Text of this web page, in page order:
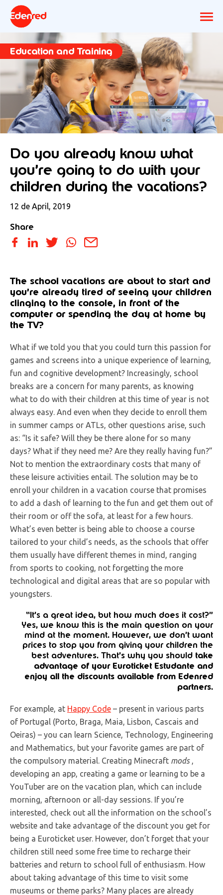
Education and Training
Do you already know what
you’re going to do with your
children during the vacations?
12 de April, 2019
Share
The school vacations are about to start and
you’re already tired of seeing your children
clinging to the console, in front of the
computer or spending the day at home by
the TV?
What if we told you that you could turn this passion for
games and screens into a unique experience of learning,
fun and cognitive development? Increasingly, school
breaks are a concern for many parents, as knowing
what to do with their children at this time of year is not
always easy. And even when they decide to enroll them
in summer camps or ATLs, other questions arise, such
as: “Is it safe? Will they be there alone for so many
days? What if they need me? Are they really having fun?”
Not to mention the extraordinary costs that many of
these leisure activities entail. The solution may be to
enroll your children in a vacation course that promises
to add a dash of learning to the fun and get them out of
their room or off the sofa, at least for a few hours.
What’s even better is being able to choose a course
tailored to your child’s needs, as the schools that offer
them usually have different themes in mind, ranging
from sports to cooking, not forgetting the more
technological and digital areas that are so popular with
youngsters.
“It’s a great idea, but how much does it cost?”
Yes, we know this is the main question on your
mind at the moment. However, we don’t want
prices to stop you from giving your children the
best adventures. That’s why you should take
advantage of your Euroticket Estudante and
enjoy all the discounts available from Edenred
partners.
For example, at Happy Code – present in various parts
of Portugal (Porto, Braga, Maia, Lisbon, Cascais and
Oeiras) – you can learn Science, Technology, Engineering
and Mathematics, but your favorite games are part of
the compulsory material. Creating Minecraft mods
developing an app, creating a game or learning to be a
YouTuber are on the vacation plan, which can include
morning, afternoon or all-day sessions. If you’re
interested, check out all the information on the school’s
website and take advantage of the discount you get for
being a Euroticket user. However, don’t forget that your
children still need some free time to recharge their
batteries and return to school full of enthusiasm. How
about taking advantage of this time to visit some
museums or theme parks? Many places are already